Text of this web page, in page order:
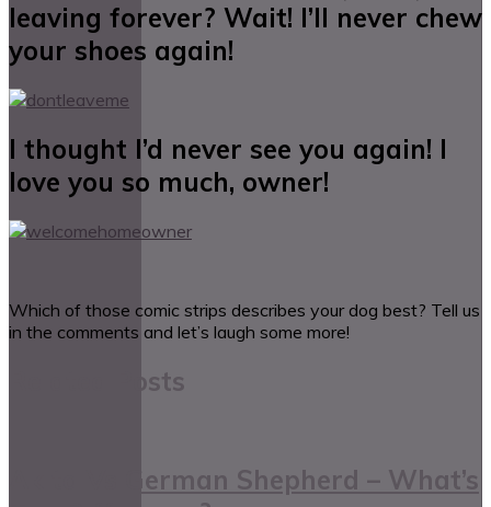
leaving forever? Wait! I’ll never chew
your shoes again!
I thought I’d never see you again! I
love you so much, owner!
Which of those comic strips describes your dog best? Tell us
in the comments and let’s laugh some more!
Related Posts
Akita Vs German Shepherd – What’s